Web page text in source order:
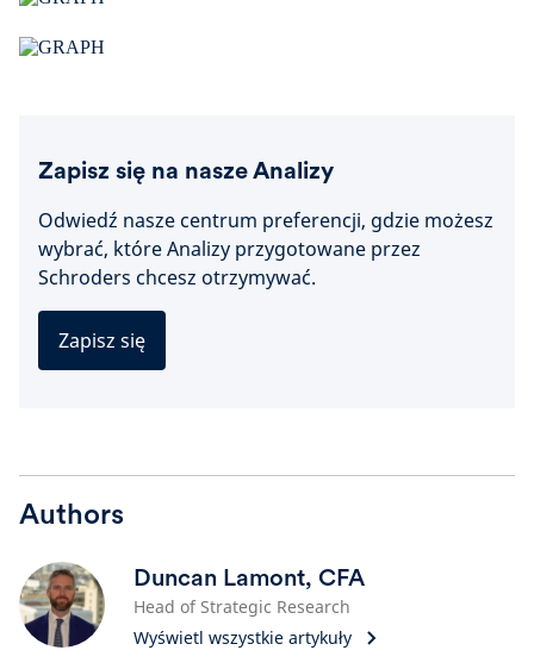
Zapisz się na nasze Analizy
Odwiedź nasze centrum preferencji, gdzie możesz
wybrać, które Analizy przygotowane przez
Schroders chcesz otrzymywać.
Zapisz się
Authors
Duncan Lamont, CFA
Head of Strategic Research
Wyświetl wszystkie artykuły